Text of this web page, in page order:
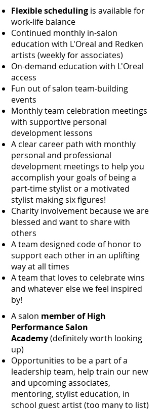
Flexible scheduling is available for
work-life balance
Continued monthly in-salon
education with L'Oreal and Redken
artists (weekly for associates)
On-demand education with L'Oreal
access
Fun out of salon team-building
events
Monthly team celebration meetings
with supportive personal
development lessons
A clear career path with monthly
personal and professional
development meetings to help you
accomplish your goals of being a
part-time stylist or a motivated
stylist making six figures!
Charity involvement because we are
blessed and want to share with
others
A team designed code of honor to
support each other in an uplifting
way at all times
A team that loves to celebrate wins
and whatever else we feel inspired
by!
A salon member of High
Performance Salon
Academy(definitely worth looking
up)
Opportunities to be a part of a
leadership team, help train our new
and upcoming associates,
mentoring, stylist education, in
school guest artist (too many to list)